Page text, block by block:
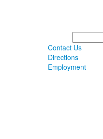
Search
Contact Us
Directions
Employment